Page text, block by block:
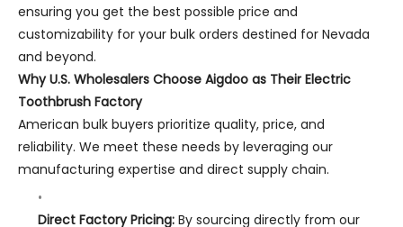
ensuring you get the best possible price and
customizability for your bulk orders destined for Nevada
and beyond.
Why U.S. Wholesalers Choose Aigdoo as Their Electric
Toothbrush Factory
American bulk buyers prioritize quality, price, and
reliability. We meet these needs by leveraging our
manufacturing expertise and direct supply chain.
Direct Factory Pricing:By sourcing directly from our